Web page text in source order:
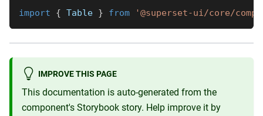
import { Table } from '@superset-ui/core/
IMPROVE THIS PAGE
This documentation is auto-generated from the
component's Storybook story. Help improve it by